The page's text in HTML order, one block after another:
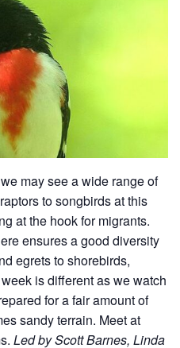
may see a wide range of
to songbirds at this
at the hook for migrants.
ensures a good diversity
egrets to shorebirds,
is different as we watch
for a fair amount of
sandy terrain. Meet at
Led by Scott Barnes, Linda